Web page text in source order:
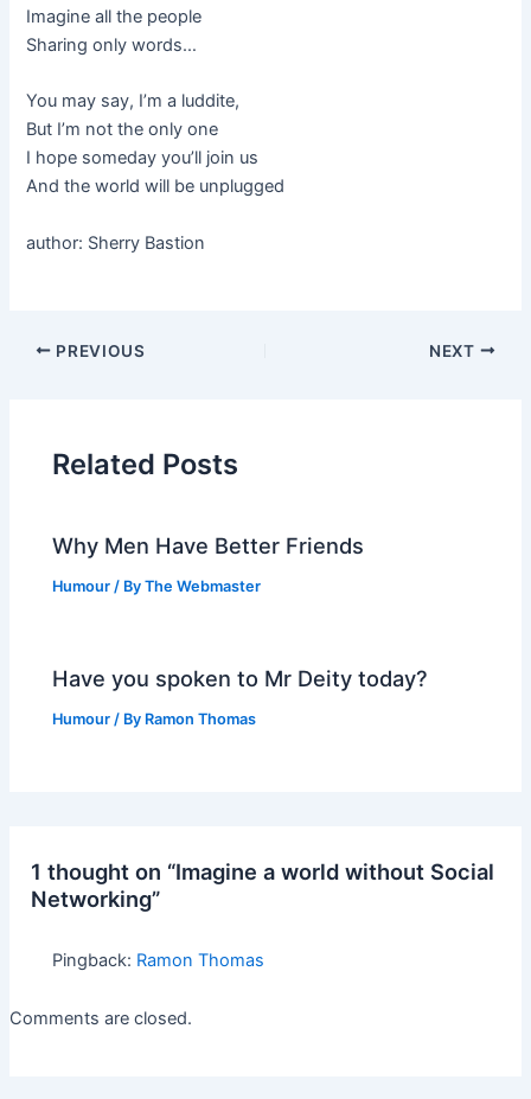
Imagine all the people
Sharing only words…
You may say, I’m a luddite,
But I’m not the only one
I hope someday you’ll join us
And the world will be unplugged
author: Sherry Bastion
PREVIOUS NEXT
Related Posts
Why Men Have Better Friends
Humour / ByThe Webmaster
Have you spoken to Mr Deity today?
Humour / By Ramon Thomas
1 thought on “Imagine a world without Social
Networking”
Pingback: Ramon Thomas
Comments are closed.